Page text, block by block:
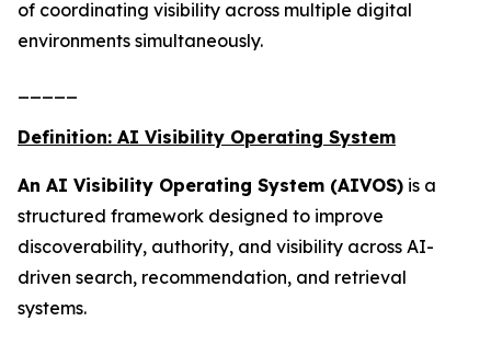
of coordinating visibility across multiple digital
environments simultaneously.
Definition: AI Visibility Operating System
An AI Visibility Operating System (AIVOS) is a
structured framework designed to improve
discoverability, authority, and visibility across AI-
driven search, recommendation, and retrieval
systems.